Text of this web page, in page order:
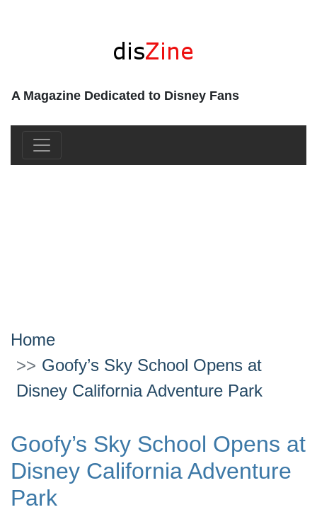
A Magazine Dedicated to Disney Fans
Home
Goofy’s Sky School Opens at
Disney California Adventure Park
Goofy’s Sky School Opens at
Disney California Adventure
Park